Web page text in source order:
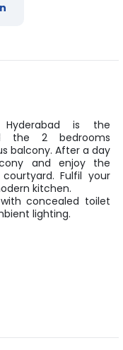
Hyderabad is the
the2 bedrooms
balcony. After a day
and enjoy the
Fulfil your
kitchen.
concealed toilet
lighting.